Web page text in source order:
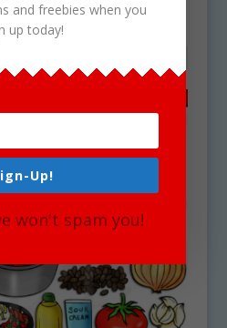
and freebies when you
up today!
Up!
won't spam you!